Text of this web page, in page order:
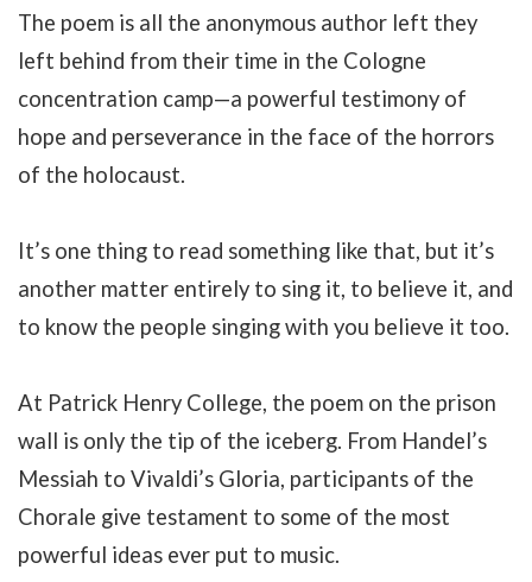
The poem is all the anonymous author left they
left behind from their time in the Cologne
concentration camp—a powerful testimony of
hope and perseverance in the face of the horrors
of the holocaust.
It’s one thing to read something like that, but it’s
another matter entirely to sing it, to believe it, and
to know the people singing with you believe it too.
At Patrick Henry College, the poem on the prison
wall is only the tip of the iceberg. From Handel’s
Messiah to Vivaldi’s Gloria, participants of the
Chorale give testament to some of the most
powerful ideas ever put to music.